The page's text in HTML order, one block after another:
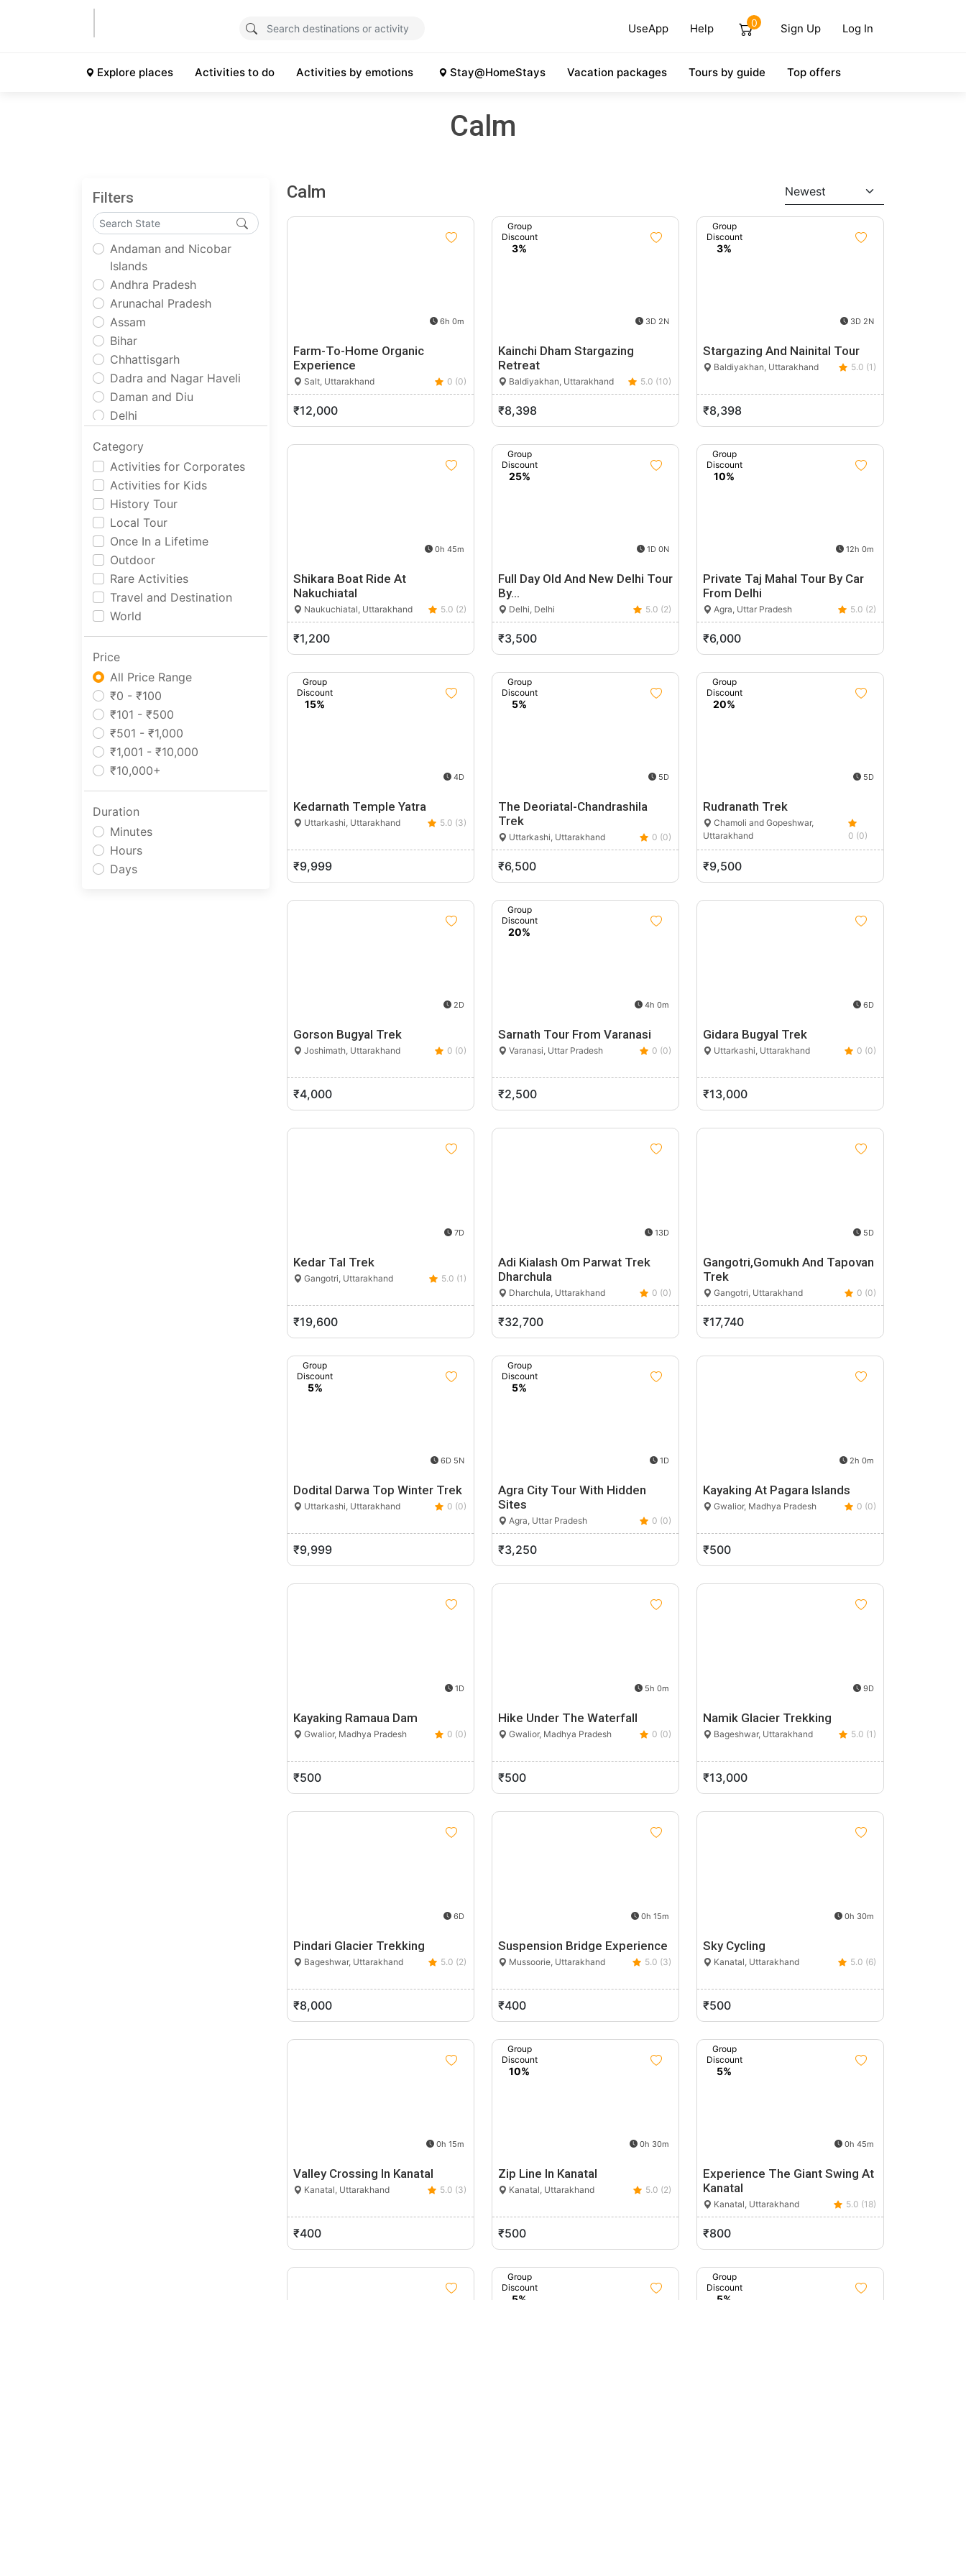
UseApp Help 0 Sign Up Log In
Explore places Activities to do Activities by emotions Stay@HomeStays Vacation packages Tours by guide Top offers
Calm
Filters
Andaman and Nicobar
Islands
Andhra Pradesh
Arunachal Pradesh
Assam
Bihar
Chhattisgarh
Dadra and Nagar Haveli
Daman and Diu
Delhi
Gujarat
Haryana
Himachal Pradesh
Jammu and Kashmir
Jharkhand
Karnataka
Kerala
Ladakh
Lakshadweep
Madhya Pradesh
Maharashtra
Manipur
Meghalaya
Mizoram
Nagaland
Odisha
Pondicherry
Punjab
Rajasthan
Sikkim
Tamil Nadu
Telangana
Tripura
Category
Activities for Corporates
Activities for Kids
History Tour
Local Tour
Once In a Lifetime
Outdoor
Rare Activities
Travel and Destination
World
Price
All Price Range
₹0 - ₹100
₹101 - ₹500
₹501 - ₹1,000
₹1,001 - ₹10,000
₹10,000+
Duration
Minutes
Hours
Days
Calm Newest
6h 0m
Farm-To-Home Organic
Experience
Salt, Uttarakhand 0 (0)
₹12,000
Group
Discount
3%
3D 2N
Kainchi Dham Stargazing
Retreat
Baldiyakhan, Uttarakhand 5.0 (10)
₹8,398
Group
Discount
3%
3D 2N
Stargazing And Nainital Tour
Baldiyakhan, Uttarakhand 5.0 (1)
₹8,398
0h 45m
Shikara Boat Ride At
Nakuchiatal
Naukuchiatal, Uttarakhand 5.0 (2)
₹1,200
Group
Discount
25%
1D 0N
Full Day Old And New Delhi Tour
By…
Delhi, Delhi 5.0 (2)
₹3,500
Group
Discount
10%
12h 0m
Private Taj Mahal Tour By Car
From Delhi
Agra, Uttar Pradesh 5.0 (2)
₹6,000
Group
Discount
15%
4D
Kedarnath Temple Yatra
Uttarkashi, Uttarakhand 5.0 (3)
₹9,999
Group
Discount
5%
5D
The Deoriatal-Chandrashila
Trek
Uttarkashi, Uttarakhand 0 (0)
₹6,500
Group
Discount
20%
5D
Rudranath Trek
Chamoli and Gopeshwar,
Uttarakhand
0 (0)
₹9,500
2D
Gorson Bugyal Trek
Joshimath, Uttarakhand 0 (0)
₹4,000
Group
Discount
20%
4h 0m
Sarnath Tour From Varanasi
Varanasi, Uttar Pradesh 0 (0)
₹2,500
6D
Gidara Bugyal Trek
Uttarkashi, Uttarakhand 0 (0)
₹13,000
7D
Kedar Tal Trek
Gangotri, Uttarakhand 5.0 (1)
₹19,600
13D
Adi Kialash Om Parwat Trek
Dharchula
Dharchula, Uttarakhand 0 (0)
₹32,700
5D
Gangotri,Gomukh And Tapovan
Trek
Gangotri, Uttarakhand 0 (0)
₹17,740
Group
Discount
5%
6D 5N
Dodital Darwa Top Winter Trek
Uttarkashi, Uttarakhand 0 (0)
₹9,999
Group
Discount
5%
1D
Agra City Tour With Hidden
Sites
Agra, Uttar Pradesh 0 (0)
₹3,250
2h 0m
Kayaking At Pagara Islands
Gwalior, Madhya Pradesh 0 (0)
₹500
1D
Kayaking Ramaua Dam
Gwalior, Madhya Pradesh 0 (0)
₹500
5h 0m
Hike Under The Waterfall
Gwalior, Madhya Pradesh 0 (0)
₹500
9D
Namik Glacier Trekking
Bageshwar, Uttarakhand 5.0 (1)
₹13,000
6D
Pindari Glacier Trekking
Bageshwar, Uttarakhand 5.0 (2)
₹8,000
0h 15m
Suspension Bridge Experience
Mussoorie, Uttarakhand 5.0 (3)
₹400
0h 30m
Sky Cycling
Kanatal, Uttarakhand 5.0 (6)
₹500
0h 15m
Valley Crossing In Kanatal
Kanatal, Uttarakhand 5.0 (3)
₹400
Group
Discount
10%
0h 30m
Zip Line In Kanatal
Kanatal, Uttarakhand 5.0 (2)
₹500
Group
Discount
5%
0h 45m
Experience The Giant Swing At
Kanatal
Kanatal, Uttarakhand 5.0 (18)
₹800
Group
Discount
5%
Group
Discount
5%